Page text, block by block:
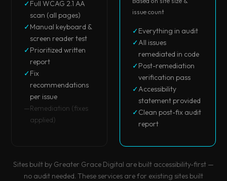
✓Full WCAG 2.1 AA
scan (all pages)
✓Manual keyboard &
screen reader test
✓Prioritized written
report
✓Fix
recommendations
per issue
—Remediation (fixes
applied)
issue count
✓Everything in audit
✓All issues
remediated in code
✓Post-remediation
verification pass
✓Accessibility
statement provided
✓Clean post-fix audit
report
Sites built by Greater Grace Digital are built accessibility-first —
no audit needed. These services are for existing sites built